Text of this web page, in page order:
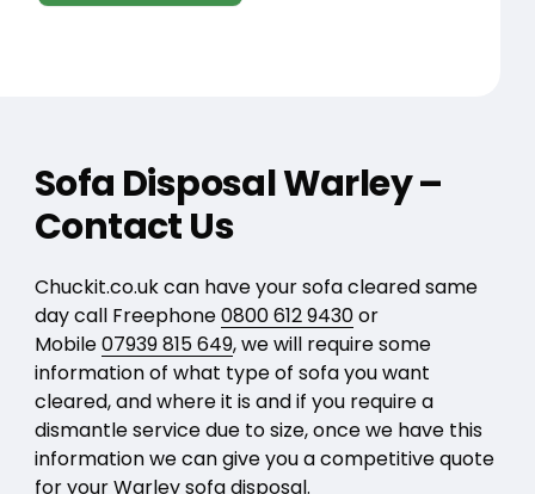
Sofa Disposal Warley –
Contact Us
Chuckit.co.uk can have your sofa cleared same
day call Freephone0800 612 9430or
Mobile07939 815 649, we will require some
information of what type of sofa you want
cleared, and where it is and if you require a
dismantle service due to size, once we have this
information we can give you a competitive quote
for your Warley sofa disposal.